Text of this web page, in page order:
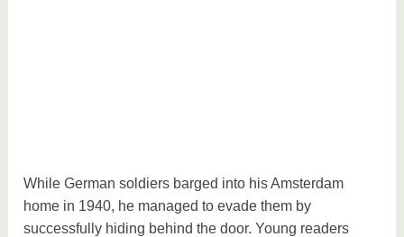
While German soldiers barged into his Amsterdam
home in 1940, he managed to evade them by
successfully hiding behind the door. Young readers